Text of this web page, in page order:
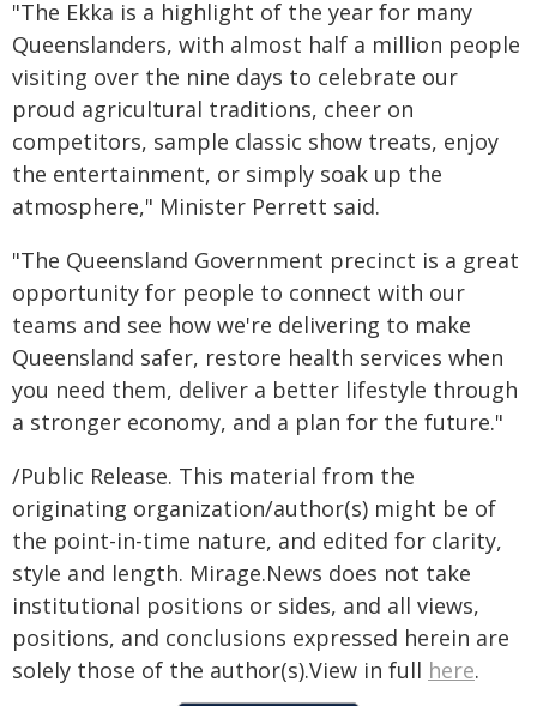
"The Ekka is a highlight of the year for many
Queenslanders, with almost half a million people
visiting over the nine days to celebrate our
proud agricultural traditions, cheer on
competitors, sample classic show treats, enjoy
the entertainment, or simply soak up the
atmosphere," Minister Perrett said.
"The Queensland Government precinct is a great
opportunity for people to connect with our
teams and see how we're delivering to make
Queensland safer, restore health services when
you need them, deliver a better lifestyle through
a stronger economy, and a plan for the future."
/Public Release. This material from the
originating organization/author(s) might be of
the point-in-time nature, and edited for clarity,
style and length. Mirage.News does not take
institutional positions or sides, and all views,
positions, and conclusions expressed herein are
solely those of the author(s).View in full here.